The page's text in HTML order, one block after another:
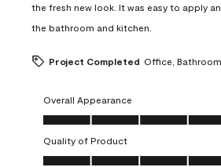
the fresh new look. It was easy to apply
the bathroom and kitchen.
Project Completed Office,
Overall Appearance
Overall Appearance, 5.0 out of 5
Quality of Product
Quality of Product, 5.0 out of 5